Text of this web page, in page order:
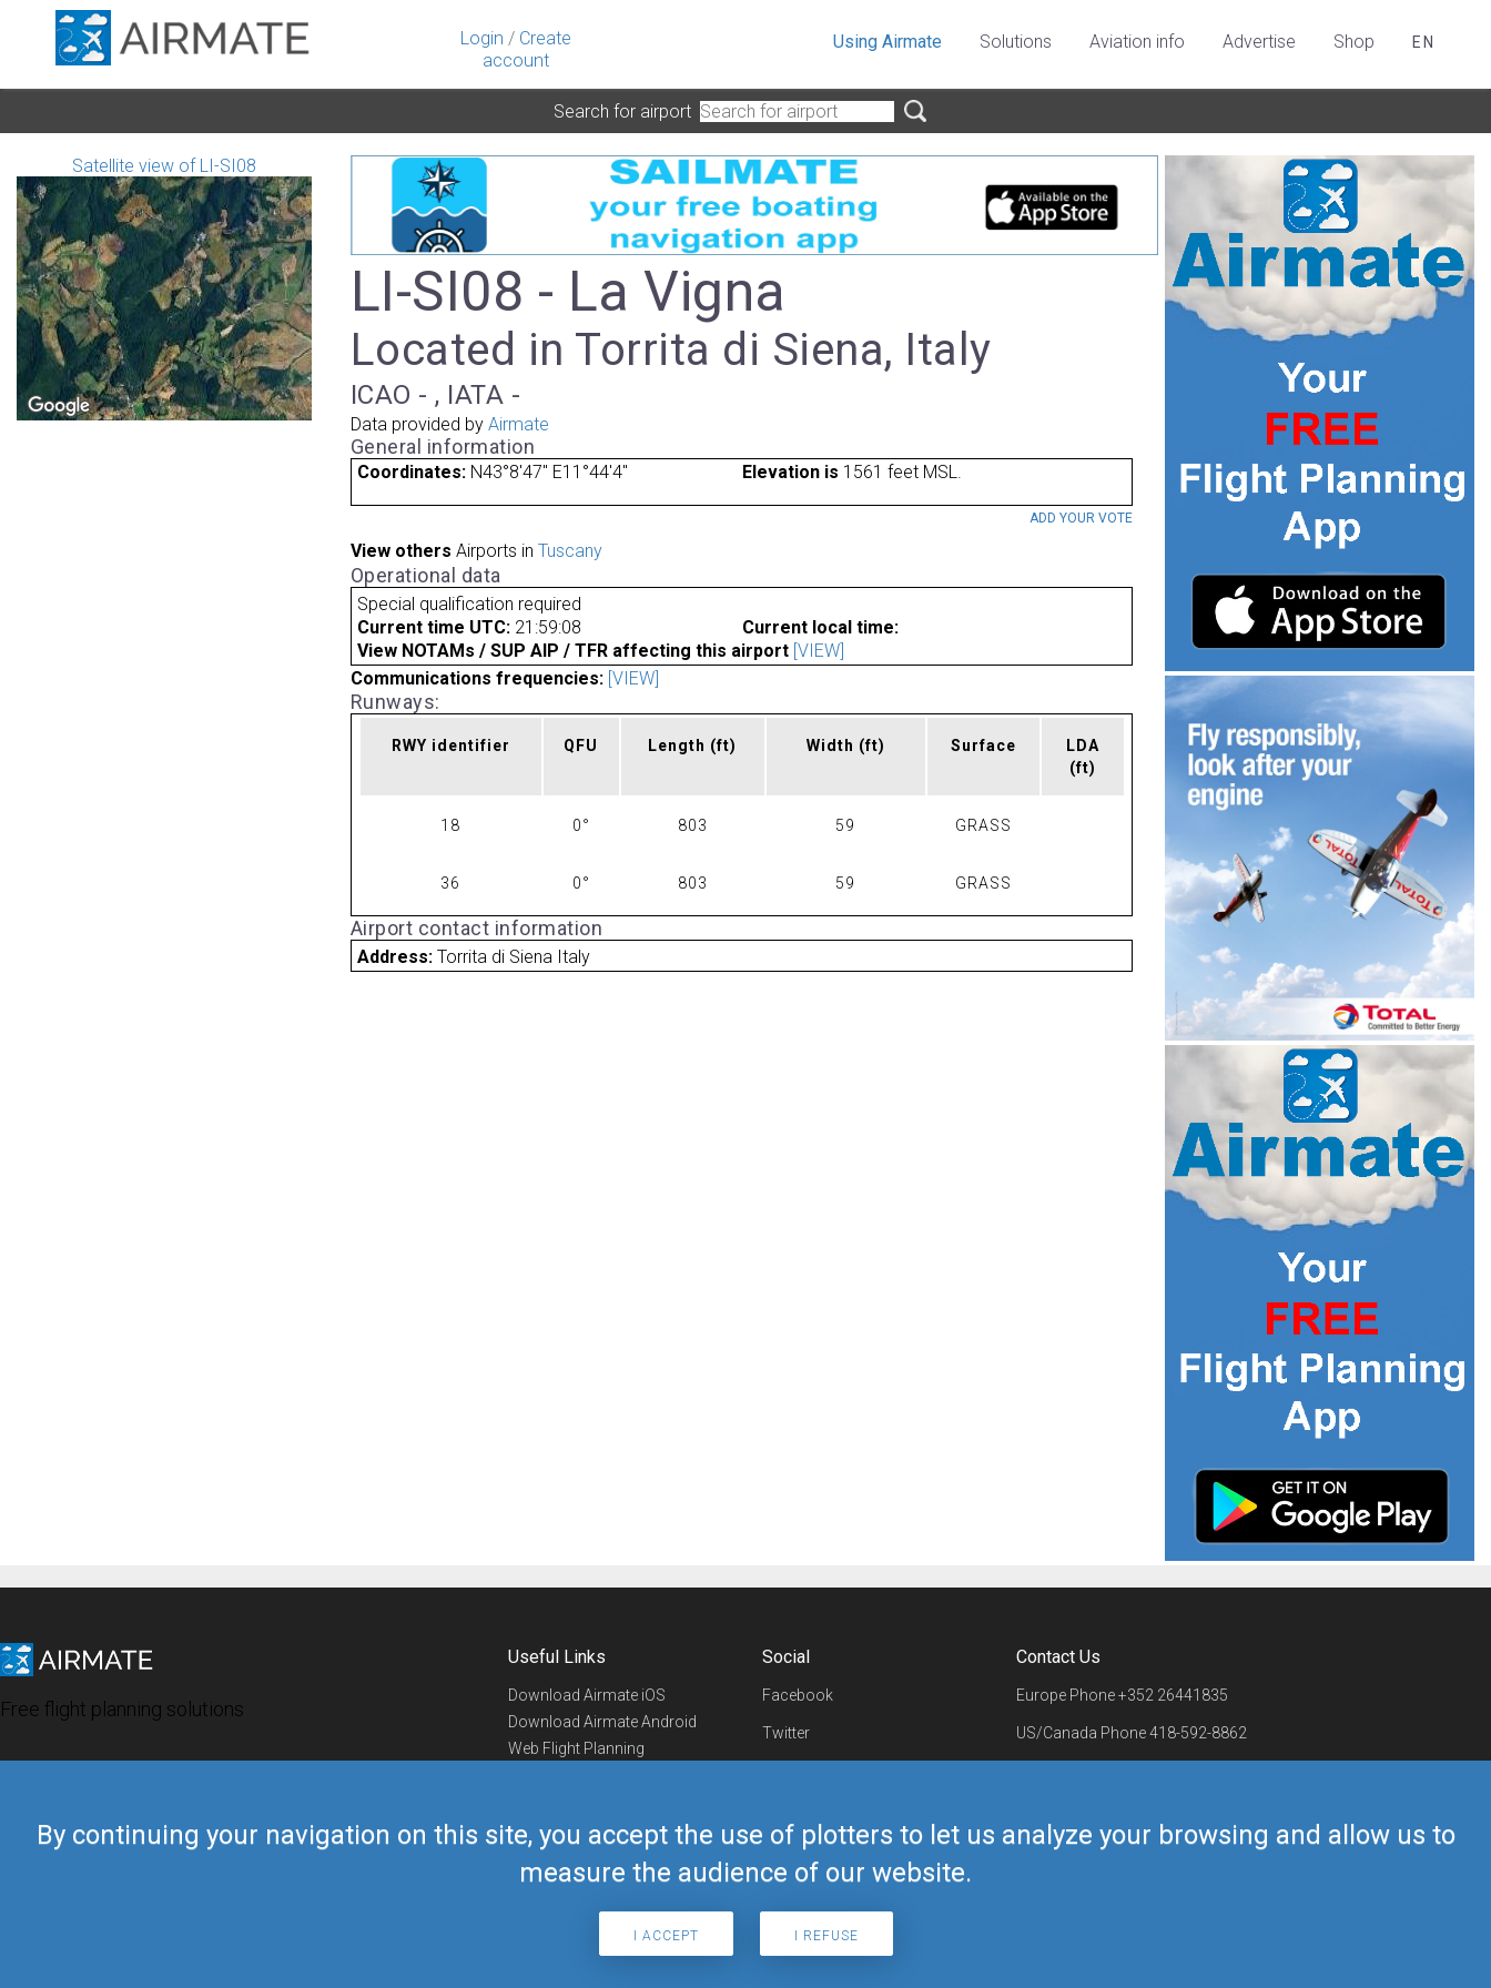
Login / Create
account
By continuing your navigation on this site, you accept the use of plotters to let us analyze your browsing and allow us to
measure the audience of our website.
I ACCEPT I REFUSE
Using Airmate Solutions Aviation info Advertise Shop EN
Search for airport
Satellite view of LI-SI08
LI-SI08 - La Vigna
Located in Torrita di Siena, Italy
ICAO - , IATA -
Data provided by Airmate
General information
Coordinates: N43°8'47" E11°44'4" Elevation is 1561 feet MSL.
ADD YOUR VOTE
View others Airports in Tuscany
Operational data
Special qualification required
Current time UTC: 21:59:08
Current local time:
View NOTAMs / SUP AIP / TFR affecting this airport [VIEW]
Communications frequencies: [VIEW]
Runways:
RWY identifier QFU Length (ft) Width (ft) Surface
LDA
(ft)
18 0° 803 59 GRASS
36 0° 803 59 GRASS
Airport contact information
Address:Torrita di Siena Italy
Free flight planning solutions
Useful Links
Download Airmate iOS
Download Airmate Android
Web Flight Planning
Airmate Shop
Social
Facebook
Twitter
Telegram
Contact Us
Europe Phone+352 26441835
US/Canada Phone418-592-8862